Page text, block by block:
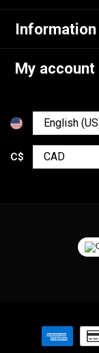
Information
My account
C$